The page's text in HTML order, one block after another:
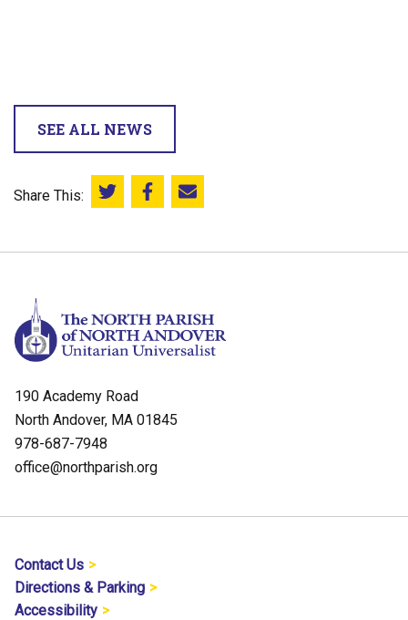
SEE ALL NEWS
Share This: Share this on Twitter
Share this on Facebook
Email this page
190 Academy Road
North Andover, MA 01845
978-687-7948
office@northparish.org
Contact Us
Directions & Parking
Accessibility